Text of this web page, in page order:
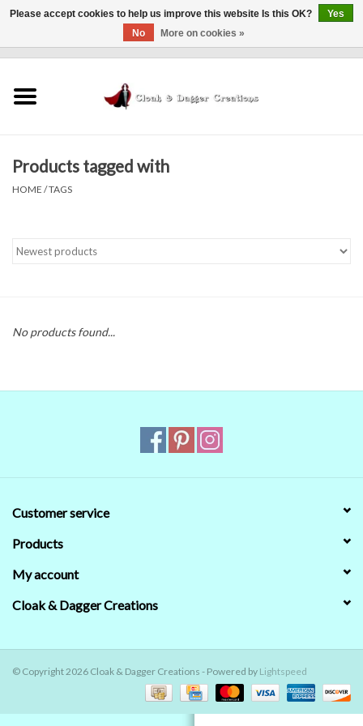
Finishing Touches
Sale Items
Products tagged with
HOME /TAGS
No products found...
Customer service
Products
My account
Cloak & Dagger Creations
© Copyright 2026 Cloak & Dagger Creations - Powered by Lightspeed
Please accept cookies to help us improve this website Is this OK?
Yes
No
More on cookies »